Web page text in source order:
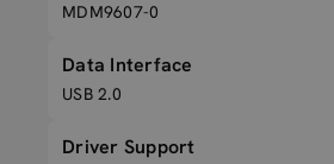
MDM9607-0
Data Interface
USB 2.0
Driver Support